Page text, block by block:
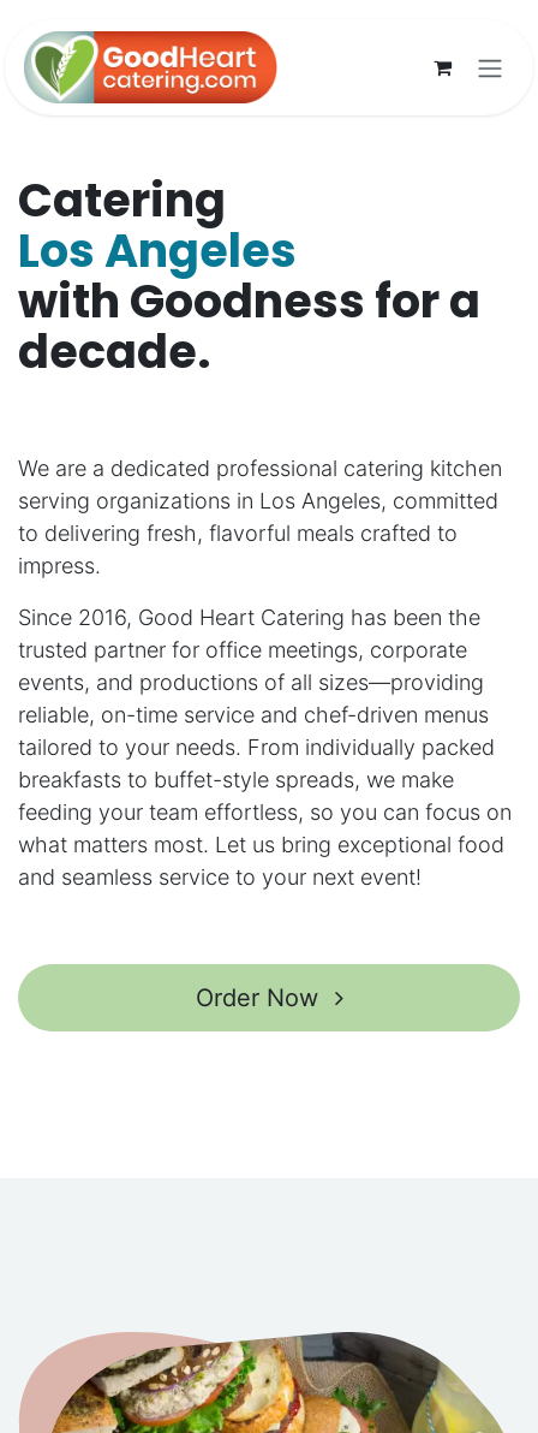
Catering
Los Angeles
with Goodness for a
decade.
We are a dedicated professional catering kitchen
serving organizations in Los Angeles, committed
to delivering fresh, flavorful meals crafted to
impress.
Since 2016, Good Heart Catering has been the
trusted partner for office meetings, corporate
events, and productions of all sizes—providing
reliable, on-time service and chef-driven menus
tailored to your needs. From individually packed
breakfasts to buffet-style spreads, we make
feeding your team effortless, so you can focus on
what matters most. Let us bring exceptional food
and seamless service to your next event!
Order Now ​​​​​​